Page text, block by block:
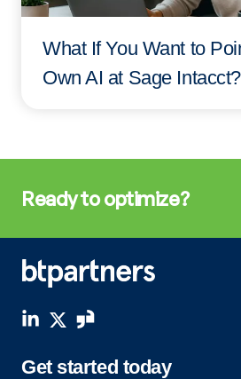
What If You Want to
Own AI at Sage Intacct?
Ready to optimize?
Get started today